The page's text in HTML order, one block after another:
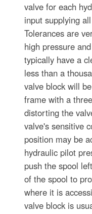
valve for each
input supplying
Tolerances are
high pressure
typically have a
less than a
valve block will
frame with a
distorting the
valve's sensitive
position may be
hydraulic pilot
push the spool
of the spool to
where it is
valve block is